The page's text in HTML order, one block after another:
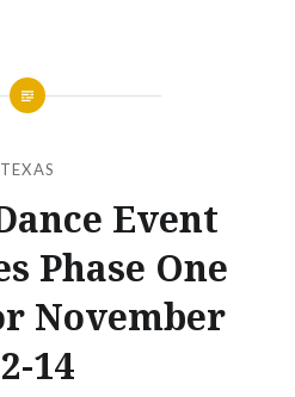
TEXAS
Event
Phase One
November
14